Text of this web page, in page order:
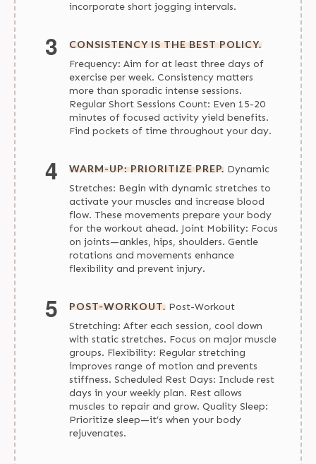
incorporate short jogging intervals.
CONSISTENCY IS THE BEST POLICY.
Frequency: Aim for at least three days of
exercise per week. Consistency matters
more than sporadic intense sessions.
Regular Short Sessions Count: Even 15-20
minutes of focused activity yield benefits.
Find pockets of time throughout your day.
WARM-UP: PRIORITIZE PREP. Dynamic
Stretches: Begin with dynamic stretches to
activate your muscles and increase blood
flow. These movements prepare your body
for the workout ahead. Joint Mobility: Focus
on joints—ankles, hips, shoulders. Gentle
rotations and movements enhance
flexibility and prevent injury.
POST-WORKOUT. Post-Workout
Stretching: After each session, cool down
with static stretches. Focus on major muscle
groups. Flexibility: Regular stretching
improves range of motion and prevents
stiffness. Scheduled Rest Days: Include rest
days in your weekly plan. Rest allows
muscles to repair and grow. Quality Sleep:
Prioritize sleep—it’s when your body
rejuvenates.